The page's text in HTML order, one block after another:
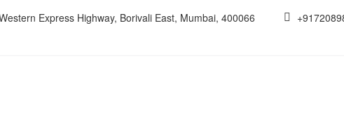
Express Highway, Borivali East, Mumbai, 400066